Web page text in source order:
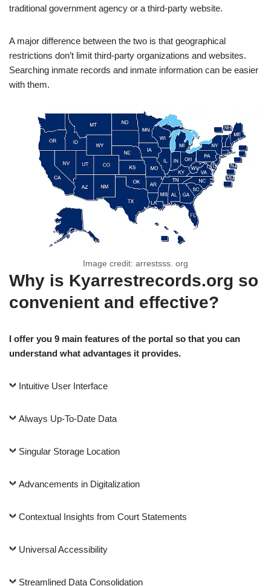
traditional government agency or a third-party website.
A major difference between the two is that geographical
restrictions don’t limit third-party organizations and websites.
Searching inmate records and inmate information can be easier
with them.
Image credit: arrestsss. org
Why is Kyarrestrecords.org so
convenient and effective?
I offer you 9 main features of the portal so that you can
understand what advantages it provides.
Intuitive User Interface
Always Up-To-Date Data
Singular Storage Location
Advancements in Digitalization
Contextual Insights from Court Statements
Universal Accessibility
Streamlined Data Consolidation